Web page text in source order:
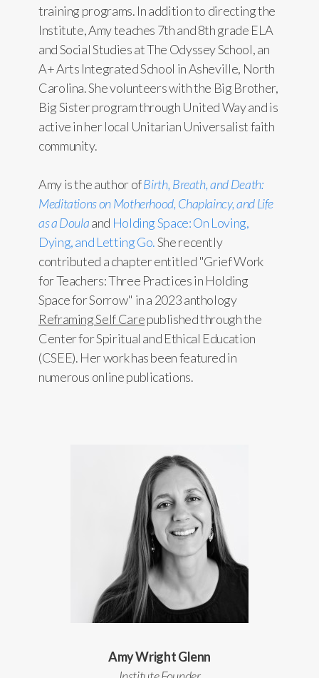
training programs. In addition to directing the
Institute, Amy teaches 7th and 8th grade ELA
and Social Studies at The Odyssey School, an
A+ Arts Integrated School in Asheville, North
Carolina. She volunteers with the Big Brother,
Big Sister program through United Way and is
active in her local Unitarian Universalist faith
community.
Amy is the author ofBirth, Breath, and Death:
Meditations on Motherhood, Chaplaincy, and Life
as a Doulaand Holding Space: On Loving,
Dying, and Letting Go.She recently
contributed a chapter entitled "Grief Work
for Teachers: Three Practices in Holding
Space for Sorrow" in a 2023 anthology
Reframing Self Carepublished through the
Center for Spiritual and Ethical Education
(CSEE). Her work has been featured in
numerous online publications.
Amy Wright Glenn